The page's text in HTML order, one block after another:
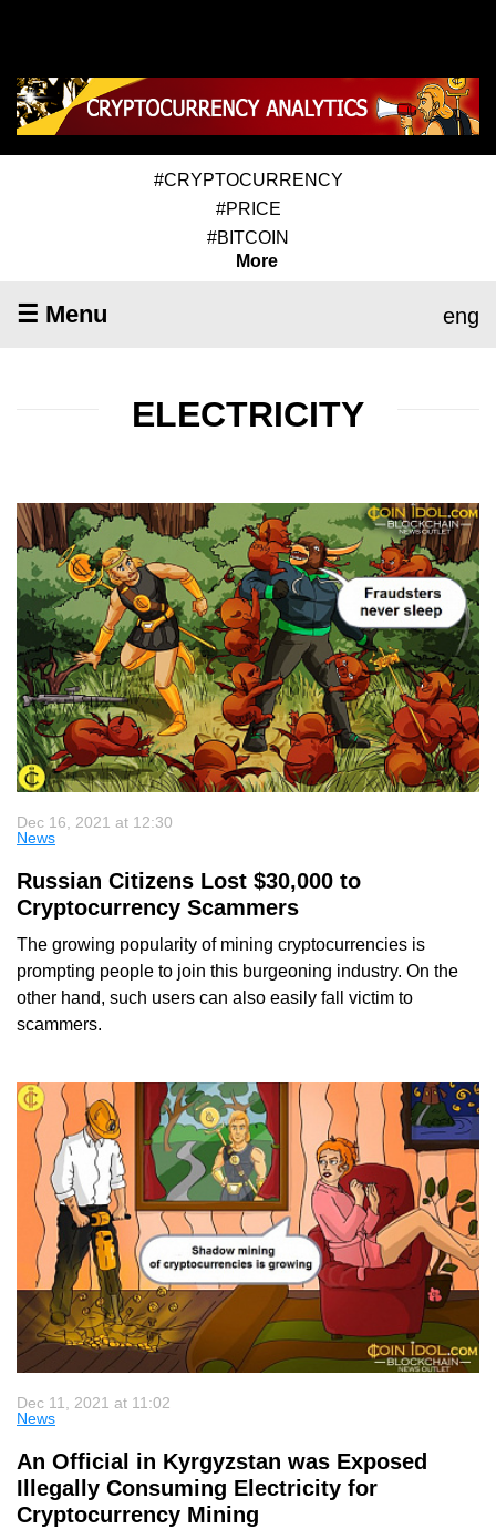
#CRYPTOCURRENCY
#PRICE
#BITCOIN
More
☰ Menu eng
ELECTRICITY
Dec 16, 2021 at 12:30
News
Russian Citizens Lost $30,000 to
Cryptocurrency Scammers
The growing popularity of mining cryptocurrencies is
prompting people to join this burgeoning industry. On the
other hand, such users can also easily fall victim to
scammers.
Dec 11, 2021 at 11:02
News
An Official in Kyrgyzstan was Exposed
Illegally Consuming Electricity for
Cryptocurrency Mining